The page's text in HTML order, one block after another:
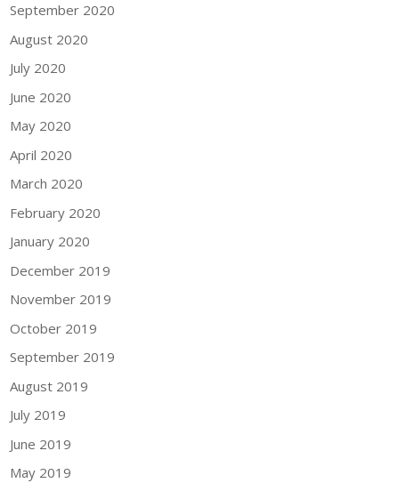
September 2020
August 2020
July 2020
June 2020
May 2020
April 2020
March 2020
February 2020
January 2020
December 2019
November 2019
October 2019
September 2019
August 2019
July 2019
June 2019
May 2019